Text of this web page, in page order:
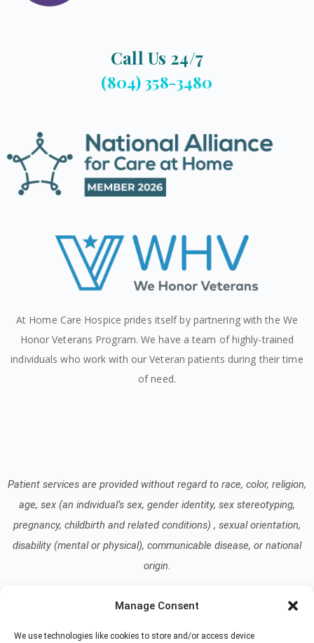
Manage Consent
We use technologies like cookies to store and/or access device
Call Us 24/7
(804) 358-3480
At Home Care Hospice prides itself by partnering with the We
Honor Veterans Program. We have a team of highly-trained
individuals who work with our Veteran patients during their time
of need.
Patient services are provided without regard to race, color, religion,
age, sex (an individual’s sex, gender identity, sex stereotyping,
pregnancy, childbirth and related conditions) , sexual orientation,
disability (mental or physical), communicable disease, or national
origin.